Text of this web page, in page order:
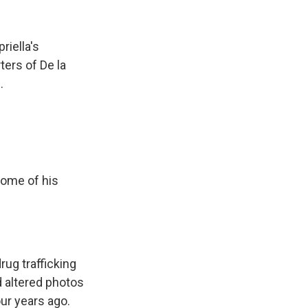
of De la
of his
trafficking
altered photos
years ago.